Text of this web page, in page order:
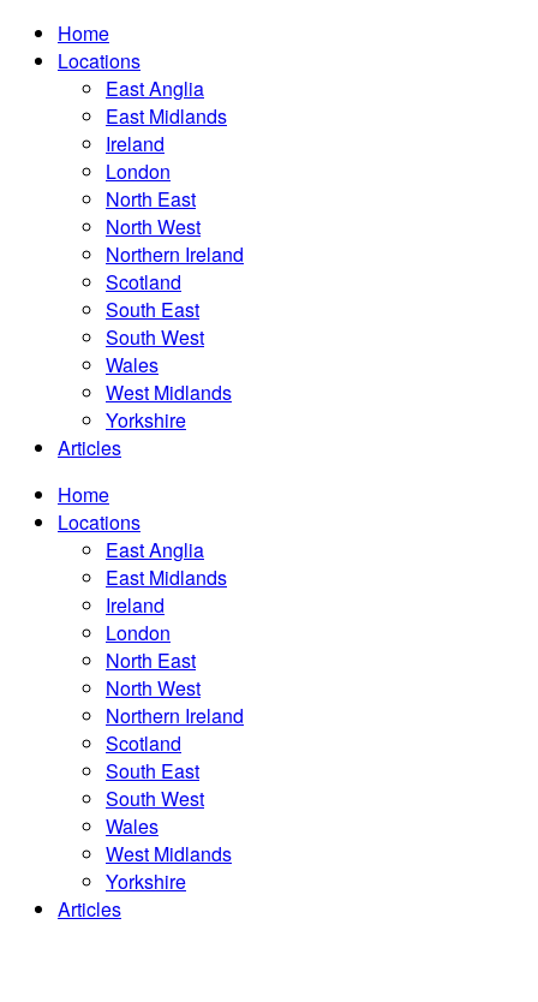
Home
Locations
East Anglia
East Midlands
Ireland
London
North East
North West
Northern Ireland
Scotland
South East
South West
Wales
West Midlands
Yorkshire
Articles
Home
Locations
East Anglia
East Midlands
Ireland
London
North East
North West
Northern Ireland
Scotland
South East
South West
Wales
West Midlands
Yorkshire
Articles